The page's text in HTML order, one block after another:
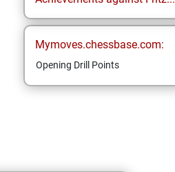
Mymoves.chessbase.com:
Opening Drill Points